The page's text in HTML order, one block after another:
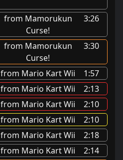
from Mamorukun
Curse!
3:26
from Mamorukun
Curse!
3:30
from Mario Kart Wii
1:57
from Mario Kart Wii
2:13
from Mario Kart Wii
2:10
from Mario Kart Wii
2:10
from Mario Kart Wii
2:18
from Mario Kart Wii
2:14